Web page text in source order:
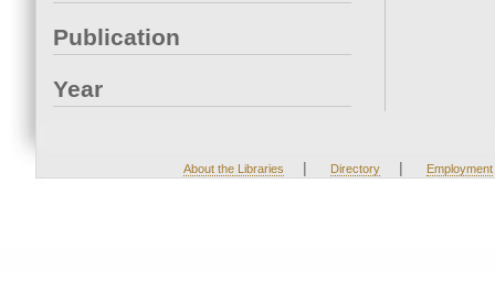
Publication
Year
About the Libraries | Directory | Employment